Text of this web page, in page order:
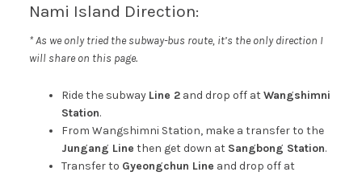
Nami Island Direction:
* As we only tried the subway-bus route, it’s the only direction I
will share on this page.
Ride the subway Line 2and drop off atWangshimni
Station.
From Wangshimni Station, make a transfer to the
Jungang Line then get down at Sangbong Station.
Transfer to Gyeongchun Line and drop off at